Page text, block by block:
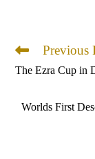
Read
articles
Previous
The Ezra Cup in
Worlds First